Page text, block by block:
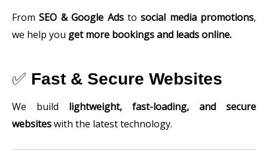
FromSEO & Google Adstosocial media promotions,
we help you get more bookings and leads online.
✅ Fast & Secure Websites
We build lightweight, fast-loading, and secure
websiteswith the latest technology.